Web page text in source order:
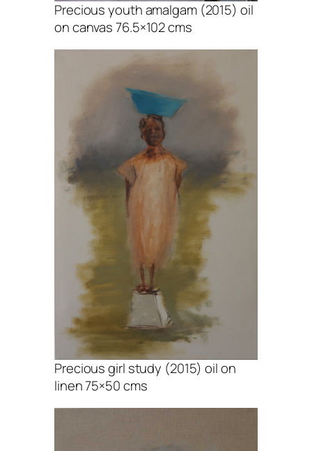
Precious youth amalgam (2015) oil
on canvas 76.5×102 cms
Precious girl study (2015) oil on
linen 75×50 cms